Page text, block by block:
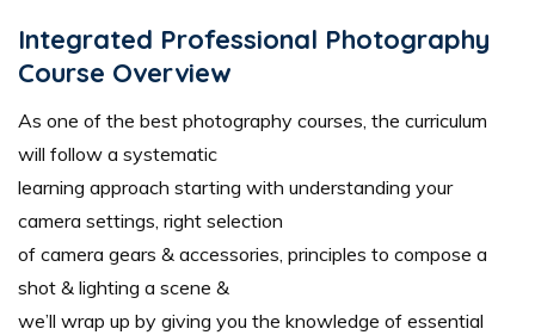
Integrated Professional Photography
Course Overview
As one of the best photography courses, the curriculum
will follow a systematic
learning approach starting with understanding your
camera settings, right selection
of camera gears & accessories, principles to compose a
shot & lighting a scene &
we’ll wrap up by giving you the knowledge of essential